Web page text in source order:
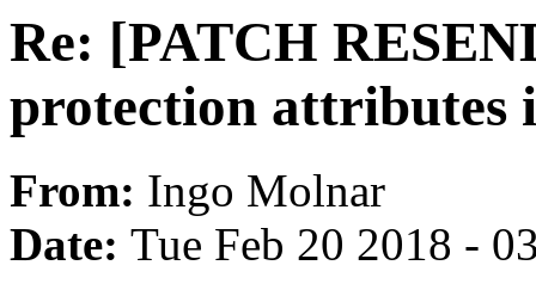
Re: [PATCH
protection attributes
From: Ingo Molnar
Date: Tue Feb 20 2018 -